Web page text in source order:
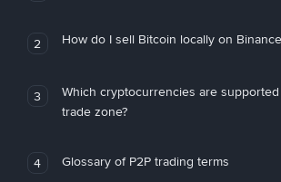
2 How do I sell Bitcoin locally on
3
Which cryptocurrencies are
trade zone?
4 Glossary of P2P trading terms